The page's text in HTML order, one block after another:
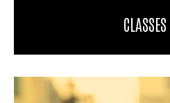
CLASSES